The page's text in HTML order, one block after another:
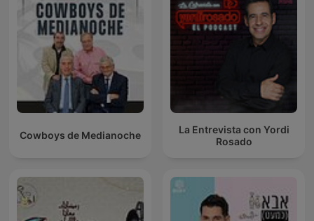
Cowboys de Medianoche
La Entrevista con Yordi
Rosado